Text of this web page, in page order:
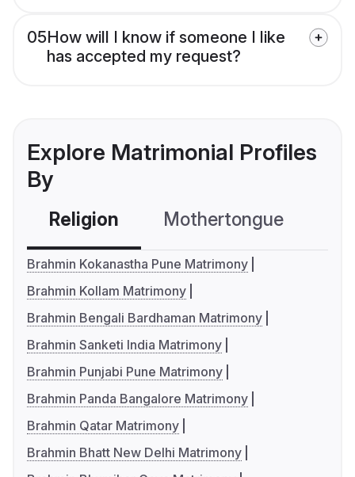
05How will I know if someone I like
has accepted my request?
Explore Matrimonial Profiles
By
Religion Mothertongue
Brahmin Kokanastha Pune Matrimony
Brahmin Kollam Matrimony
Brahmin Bengali Bardhaman Matrimony
Brahmin Sanketi India Matrimony
Brahmin Punjabi Pune Matrimony
Brahmin Panda Bangalore Matrimony
Brahmin Qatar Matrimony
Brahmin Bhatt New Delhi Matrimony